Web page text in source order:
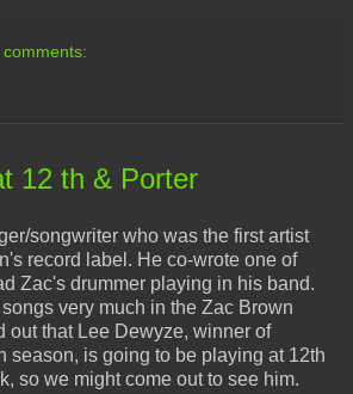
comments:
12 th & Porter
songwriter who was the first artist
record label. He co-wrote one of
Zac's drummer playing in his band.
very much in the Zac Brown
out that Lee Dewyze, winner of
season, is going to be playing at 12th
so we might come out to see him.